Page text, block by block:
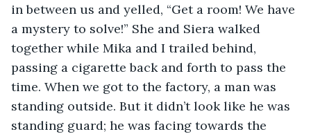
in between us and yelled, “Get a room! We have
a mystery to solve!” She and Siera walked
together while Mika and I trailed behind,
passing a cigarette back and forth to pass the
time. When we got to the factory, a man was
standing outside. But it didn’t look like he was
standing guard; he was facing towards the